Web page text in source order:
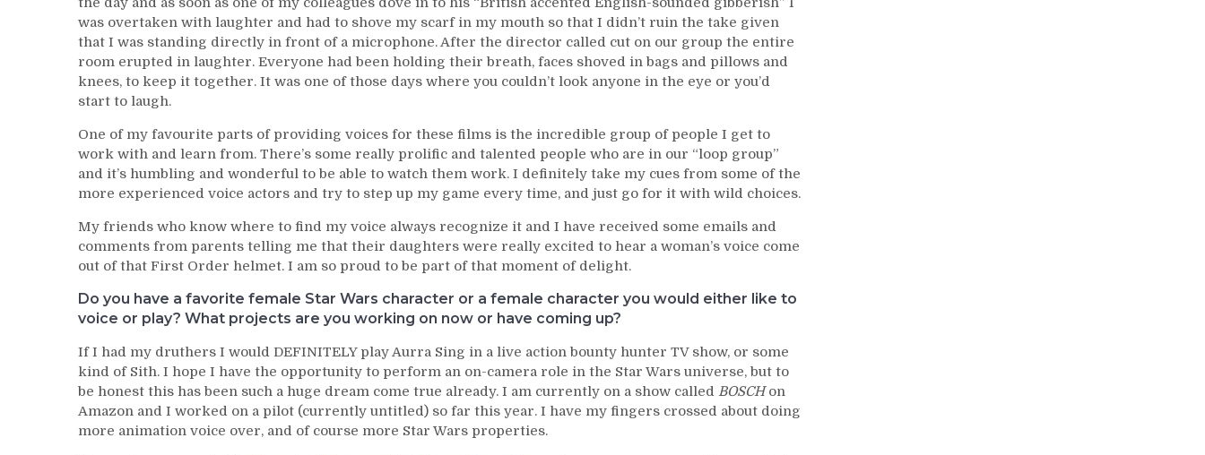
was overtaken with laughter and had to shove my scarf in my mouth so that I didn’t ruin the take given
that I was standing directly in front of a microphone. After the director called cut on our group the entire
room erupted in laughter. Everyone had been holding their breath, faces shoved in bags and pillows and
knees, to keep it together. It was one of those days where you couldn’t look anyone in the eye or you’d
start to laugh.
One of my favourite parts of providing voices for these films is the incredible group of people I get to
work with and learn from. There’s some really prolific and talented people who are in our “loop group”
and it’s humbling and wonderful to be able to watch them work. I definitely take my cues from some of the
more experienced voice actors and try to step up my game every time, and just go for it with wild choices.
My friends who know where to find my voice always recognize it and I have received some emails and
comments from parents telling me that their daughters were really excited to hear a woman’s voice come
out of that First Order helmet. I am so proud to be part of that moment of delight.
Do you have a favorite female Star Wars character or a female character you would either like to
voice or play? What projects are you working on now or have coming up?
If I had my druthers I would DEFINITELY play Aurra Sing in a live action bounty hunter TV show, or some
kind of Sith. I hope I have the opportunity to perform an on-camera role in the Star Wars universe, but to
be honest this has been such a huge dream come true already. I am currently on a show called BOSCHon
Amazon and I worked on a pilot (currently untitled) so far this year. I have my fingers crossed about doing
more animation voice over, and of course more Star Wars properties.